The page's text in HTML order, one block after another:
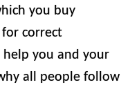
you buy
correct
you and your
all people follow